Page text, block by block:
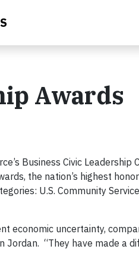
Awards
Business Civic
the nation’s highest
U.S. Community
economic uncertainty,
Jordan. “They have made a